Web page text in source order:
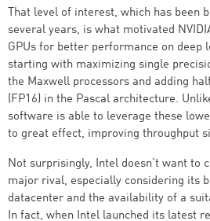
That level of interest, which has been
several years, is what motivated
GPUs for better performance on deep
starting with maximizing single
the Maxwell processors and adding
(FP16) in the Pascal architecture.
software is able to leverage these
to great effect, improving throughput
Not surprisingly, Intel doesn’t want to
major rival, especially considering its
datacenter and the availability of a
In fact, when Intel launched its latest